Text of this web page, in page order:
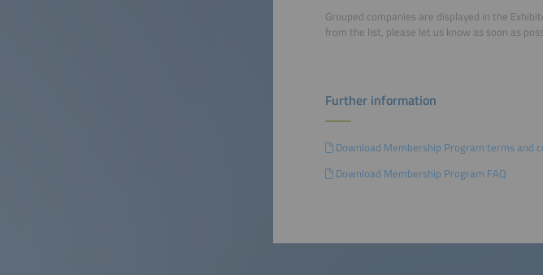
Grouped companies are displayed in the
from the list, please let us know as soon as
Further information
Download Membership Program terms and
Download Membership Program FAQ